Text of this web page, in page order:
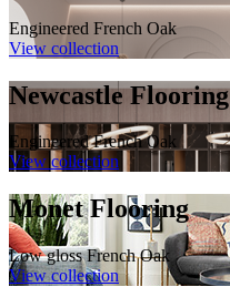
Engineered French Oak
View collection
Newcastle Flooring
Engineered French Oak
View collection
Monet Flooring
Low gloss French Oak
View collection